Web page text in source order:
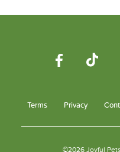
Terms Privacy
©2026 Joyful